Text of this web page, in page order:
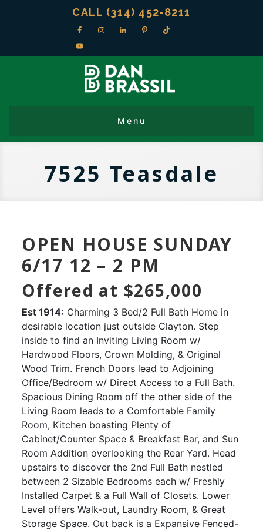
CALL (314) 452-8211
7525 Teasdale
OPEN HOUSE SUNDAY
6/17 12 – 2 PM
Offered at $265,000
Est 1914: Charming 3 Bed/2 Full Bath Home in
desirable location just outside Clayton. Step
inside to find an Inviting Living Room w/
Hardwood Floors, Crown Molding, & Original
Wood Trim. French Doors lead to Adjoining
Office/Bedroom w/ Direct Access to a Full Bath.
Spacious Dining Room off the other side of the
Living Room leads to a Comfortable Family
Room, Kitchen boasting Plenty of
Cabinet/Counter Space & Breakfast Bar, and Sun
Room Addition overlooking the Rear Yard. Head
upstairs to discover the 2nd Full Bath nestled
between 2 Sizable Bedrooms each w/ Freshly
Installed Carpet & a Full Wall of Closets. Lower
Level offers Walk-out, Laundry Room, & Great
Storage Space. Out back is a Expansive Fenced-